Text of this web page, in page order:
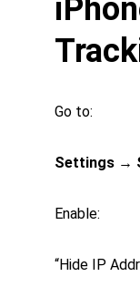
Go to:
Settings →
Enable:
“Hide IP